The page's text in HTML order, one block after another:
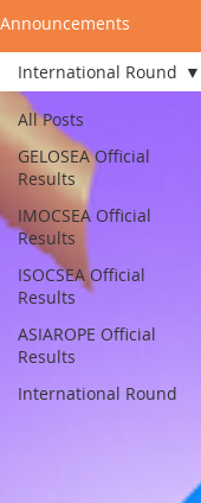
Announcements
All Posts
GELOSEA Official
Results
IMOCSEA Official
Results
ISOCSEA Official
Results
ASIAROPE Official
Results
International Round
International Round